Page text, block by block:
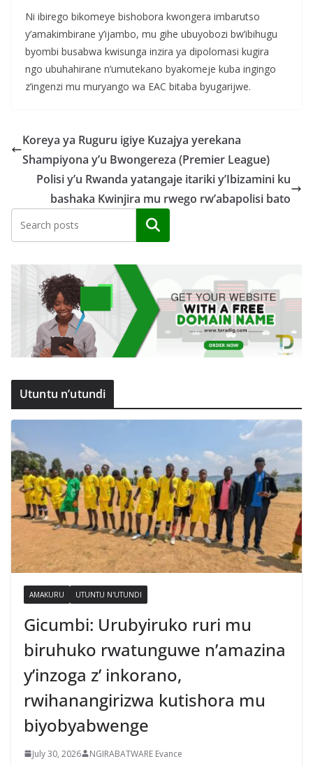
Ni ibirego bikomeye bishobora kwongera imbarutso
y’amakimbirane y’ijambo, mu gihe ubuyobozi bw’ibihugu
byombi busabwa kwisunga inzira ya dipolomasi kugira
ngo ubuhahirane n’umutekano byakomeje kuba ingingo
z’ingenzi mu muryango wa EAC bitaba byugarijwe.
Koreya ya Ruguru igiye Kuzajya yerekana
Shampiyona y’u Bwongereza (Premier League)
Polisi y’u Rwanda yatangaje itariki y’Ibizamini ku
bashaka Kwinjira mu rwego rw’abapolisi bato
Search
Utuntu n’utundi
AMAKURU UTUNTU N'UTUNDI
Gicumbi: Urubyiruko ruri mu
biruhuko rwatunguwe n’amazina
y’inzoga z’ inkorano,
rwihanangirizwa kutishora mu
biyobyabwenge
July 30, 2026 NGIRABATWARE Evance